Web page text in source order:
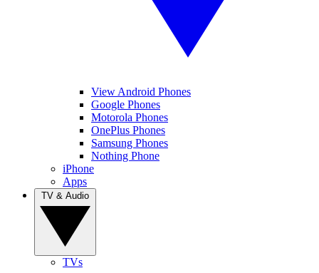
View Android Phones
Google Phones
Motorola Phones
OnePlus Phones
Samsung Phones
Nothing Phone
iPhone
Apps
TVs